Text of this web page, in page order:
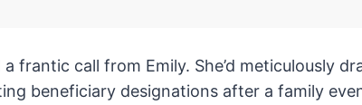
frantic call from Emily. She’d meticulously
beneficiary designations after a family